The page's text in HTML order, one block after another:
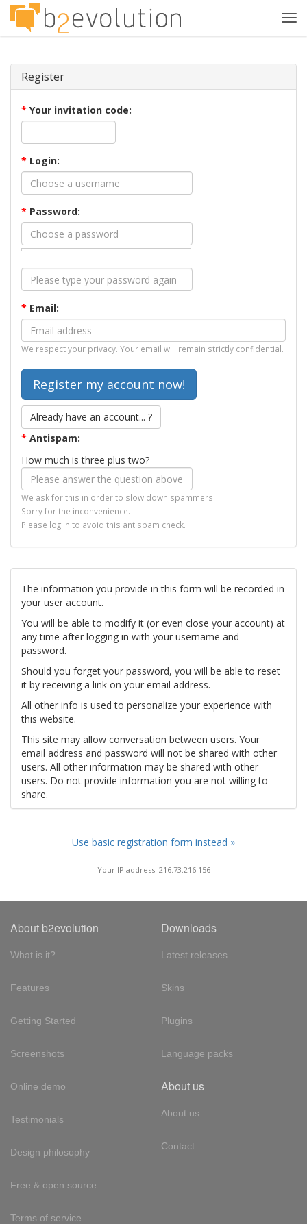
Register
* Your invitation code:
* Login:
* Password:
* Email:
We respect your privacy. Your email will remain strictly confidential.
Already have an account... ?
* Antispam:
How much is three plus two?
We ask for this in order to slow down spammers.
Sorry for the inconvenience.
Please log in to avoid this antispam check.
The information you provide in this form will be recorded in
your user account.
You will be able to modify it (or even close your account) at
any time after logging in with your username and
password.
Should you forget your password, you will be able to reset
it by receiving a link on your email address.
All other info is used to personalize your experience with
this website.
This site may allow conversation between users. Your
email address and password will not be shared with other
users. All other information may be shared with other
users. Do not provide information you are not willing to
share.
Use basic registration form instead »
Your IP address: 216.73.216.156
About b2evolution
What is it?
Features
Getting Started
Screenshots
Online demo
Testimonials
Design philosophy
Free & open source
Terms of service
Downloads
Latest releases
Skins
Plugins
Language packs
About us
About us
Contact